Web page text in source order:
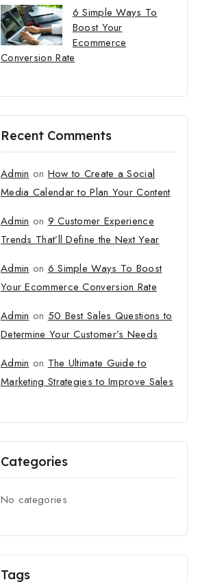
6 Simple Ways To
Boost Your
Ecommerce
Conversion Rate
Recent Comments
Admin on How to Create a Social
Media Calendar to Plan Your Content
Admin on 9 Customer Experience
Trends That’ll Define the Next Year
Admin on 6 Simple Ways To Boost
Your Ecommerce Conversion Rate
Admin on 50 Best Sales Questions to
Determine Your Customer’s Needs
Admin on The Ultimate Guide to
Marketing Strategies to Improve Sales
Categories
No categories
Tags